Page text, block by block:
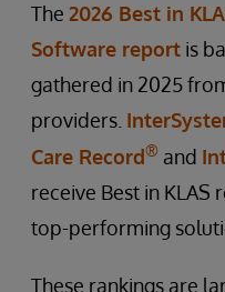
The 2026 Best in
Software report is
gathered in 2025
providers.
Care Record® and
receive Best in
top-performing
These rankings are